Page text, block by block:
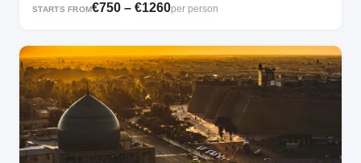
STARTS FROM€750 – €1260per person